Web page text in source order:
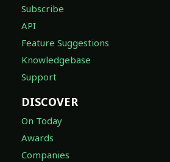
Subscribe
API
Feature Suggestions
Knowledgebase
Support
DISCOVER
On Today
Awards
Companies